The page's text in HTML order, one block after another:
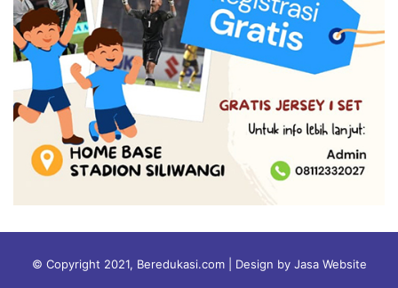
© Copyright 2021, Beredukasi.com | Design by Jasa Website